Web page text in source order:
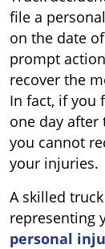
file a
on the date
prompt
recover the
In fact, if you
one day
you cannot
your injuries.
A skilled
representing
personal